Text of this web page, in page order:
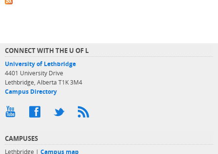
CONNECT WITH THE U OF L
University of Lethbridge
4401 University Drive
Lethbridge, Alberta T1K 3M4
Campus Directory
CAMPUSES
Lethbridge | Campus map